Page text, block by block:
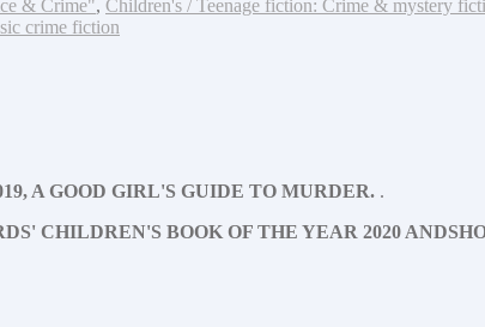
& Crime", Children's / Teenage fiction: Crime & mystery
crime fiction
A GOOD GIRL'S GUIDE TO MURDER. .
CHILDREN'S BOOK OF THE YEAR 2020 AND